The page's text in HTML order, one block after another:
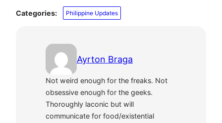
Categories: Philippine Updates
Ayrton Braga
Not weird enough for the freaks. Not
obsessive enough for the geeks.
Thoroughly laconic but will
communicate for food/existential